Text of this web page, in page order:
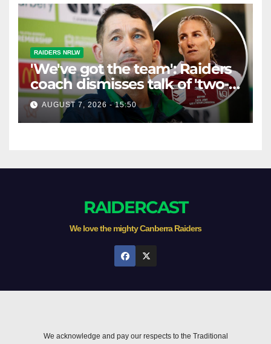
RAIDERS NRLW
'We've got the team': Raiders
coach dismisses talk of 'two-
horse race'
AUGUST 7, 2026 - 15:50
RAIDERCAST
We love the mighty Canberra Raiders
We acknowledge and pay our respects to the Traditional